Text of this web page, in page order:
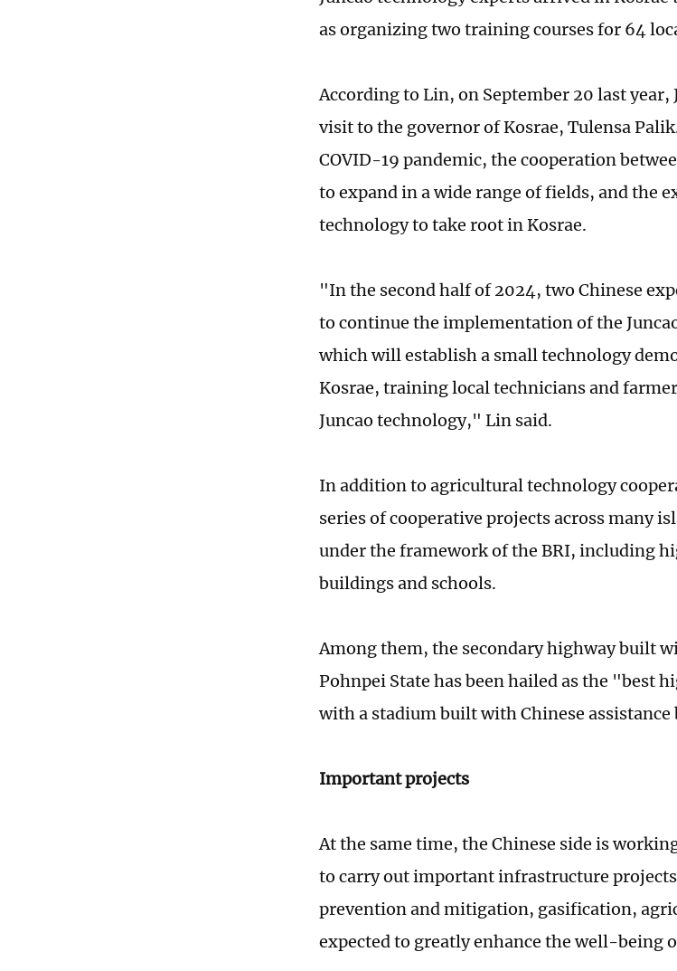
as organizing two training courses for 64
According to Lin, on September 20 last year,
visit to the governor of Kosrae, Tulensa
COVID-19 pandemic, the cooperation
to expand in a wide range of fields, and the
technology to take root in Kosrae.
"In the second half of 2024, two Chinese
to continue the implementation of the
which will establish a small technology
Kosrae, training local technicians and
Juncao technology," Lin said.
In addition to agricultural technology
series of cooperative projects across many
under the framework of the BRI, including
buildings and schools.
Among them, the secondary highway built
Pohnpei State has been hailed as the "best
with a stadium built with Chinese
Important projects
At the same time, the Chinese side is
to carry out important infrastructure
prevention and mitigation, gasification,
expected to greatly enhance the well-being